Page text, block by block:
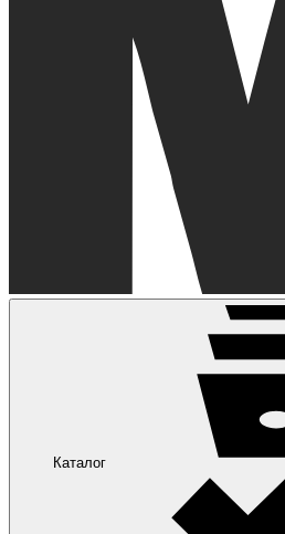
Каталог